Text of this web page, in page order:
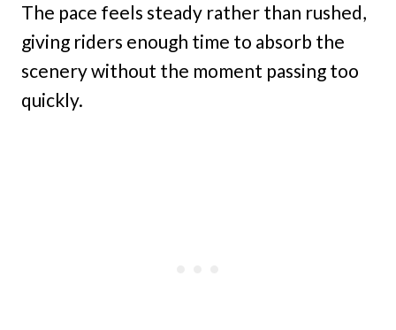
The pace feels steady rather than rushed,
giving riders enough time to absorb the
scenery without the moment passing too
quickly.